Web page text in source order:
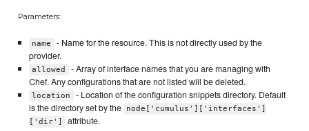
Parameters:
name
- Name for the resource. This is not directly used by the
provider.
allowed
- Array of interface names that you are managing with
Chef. Any configurations that are not listed will be deleted.
location
- Location of the configuration snippets directory. Default
is the directory set by the
node['cumulus']['interfaces']
['dir']
attribute.